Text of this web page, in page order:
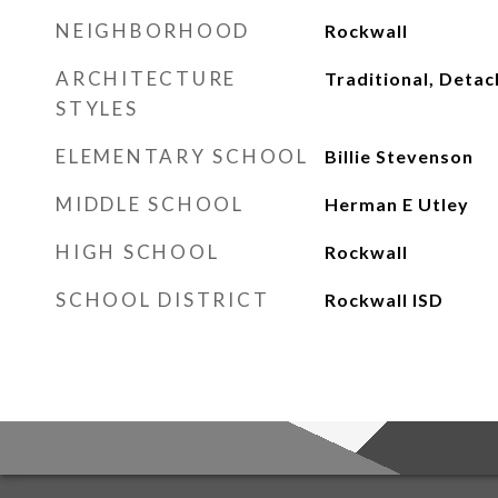
NEIGHBORHOOD Rockwall
ARCHITECTURE
STYLES
Traditional,
ELEMENTARY SCHOOL Billie Stevenson
MIDDLE SCHOOL Herman E Utley
HIGH SCHOOL Rockwall
SCHOOL DISTRICT Rockwall ISD